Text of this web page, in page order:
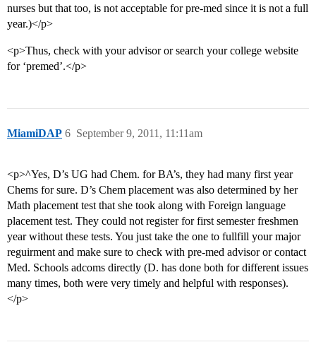
nurses but that too, is not acceptable for pre-med since it is not a full
year.)</p>
<p>Thus, check with your advisor or search your college website
for ‘premed’.</p>
MiamiDAP September 9, 2011, 11:11am
6
<p>^Yes, D’s UG had Chem. for BA’s, they had many first year
Chems for sure. D’s Chem placement was also determined by her
Math placement test that she took along with Foreign language
placement test. They could not register for first semester freshmen
year without these tests. You just take the one to fullfill your major
reguirment and make sure to check with pre-med advisor or contact
Med. Schools adcoms directly (D. has done both for different issues
many times, both were very timely and helpful with responses).
</p>